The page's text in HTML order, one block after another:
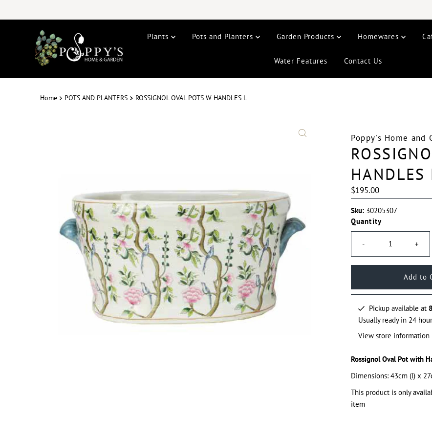
Plants Pots and Planters Garden Products Homewares
Water Features Contact Us
Home POTS AND PLANTERS ROSSIGNOL OVAL POTS W HANDLES L
Poppy's Home and
HANDLES
Regular
Price
$195.00
Sku: 30205307
Quantity
- +
Pickup available at
Usually ready in 24
View store information
Rossignol Oval Pot with
Dimensions: 43cm (l) x
This product is only
item